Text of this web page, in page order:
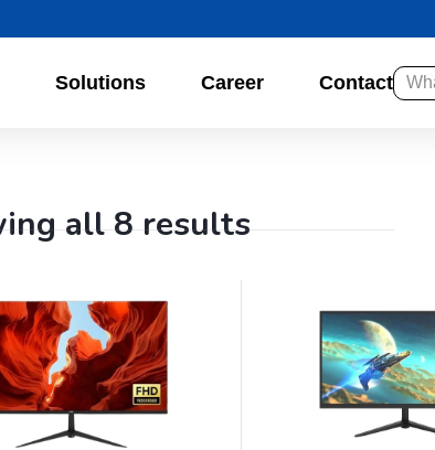
Solutions Career Contact
all 8 results